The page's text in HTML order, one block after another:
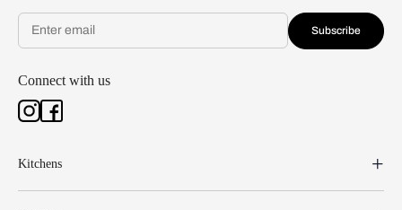
Subscribe
Connect with us
Kitchens